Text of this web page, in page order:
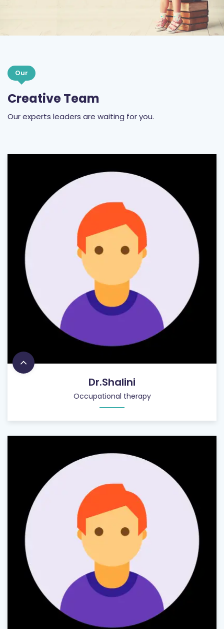
Our
Creative Team
Our experts leaders are waiting for you.
Dr.Shalini
Occupational therapy